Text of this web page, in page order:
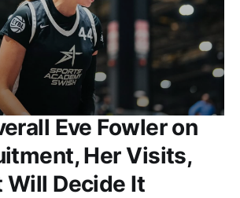
Eve Fowler on
Her Visits,
Will Decide It